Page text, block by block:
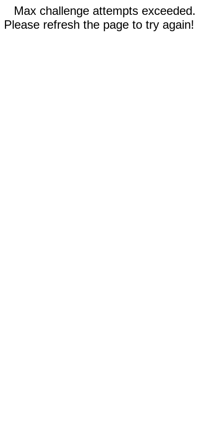
Max challenge attempts exceeded.
Please refresh the page to try again!